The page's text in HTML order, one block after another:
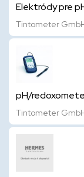
Elektródy pre
Tintometer
pH/
Tintometer